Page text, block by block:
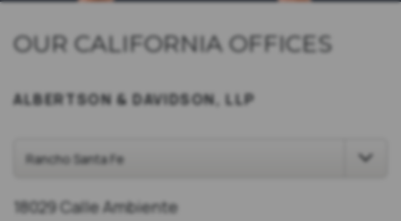
OUR CALIFORNIA OFFICES
ALBERTSON & DAVIDSON, LLP
18029 Calle Ambiente